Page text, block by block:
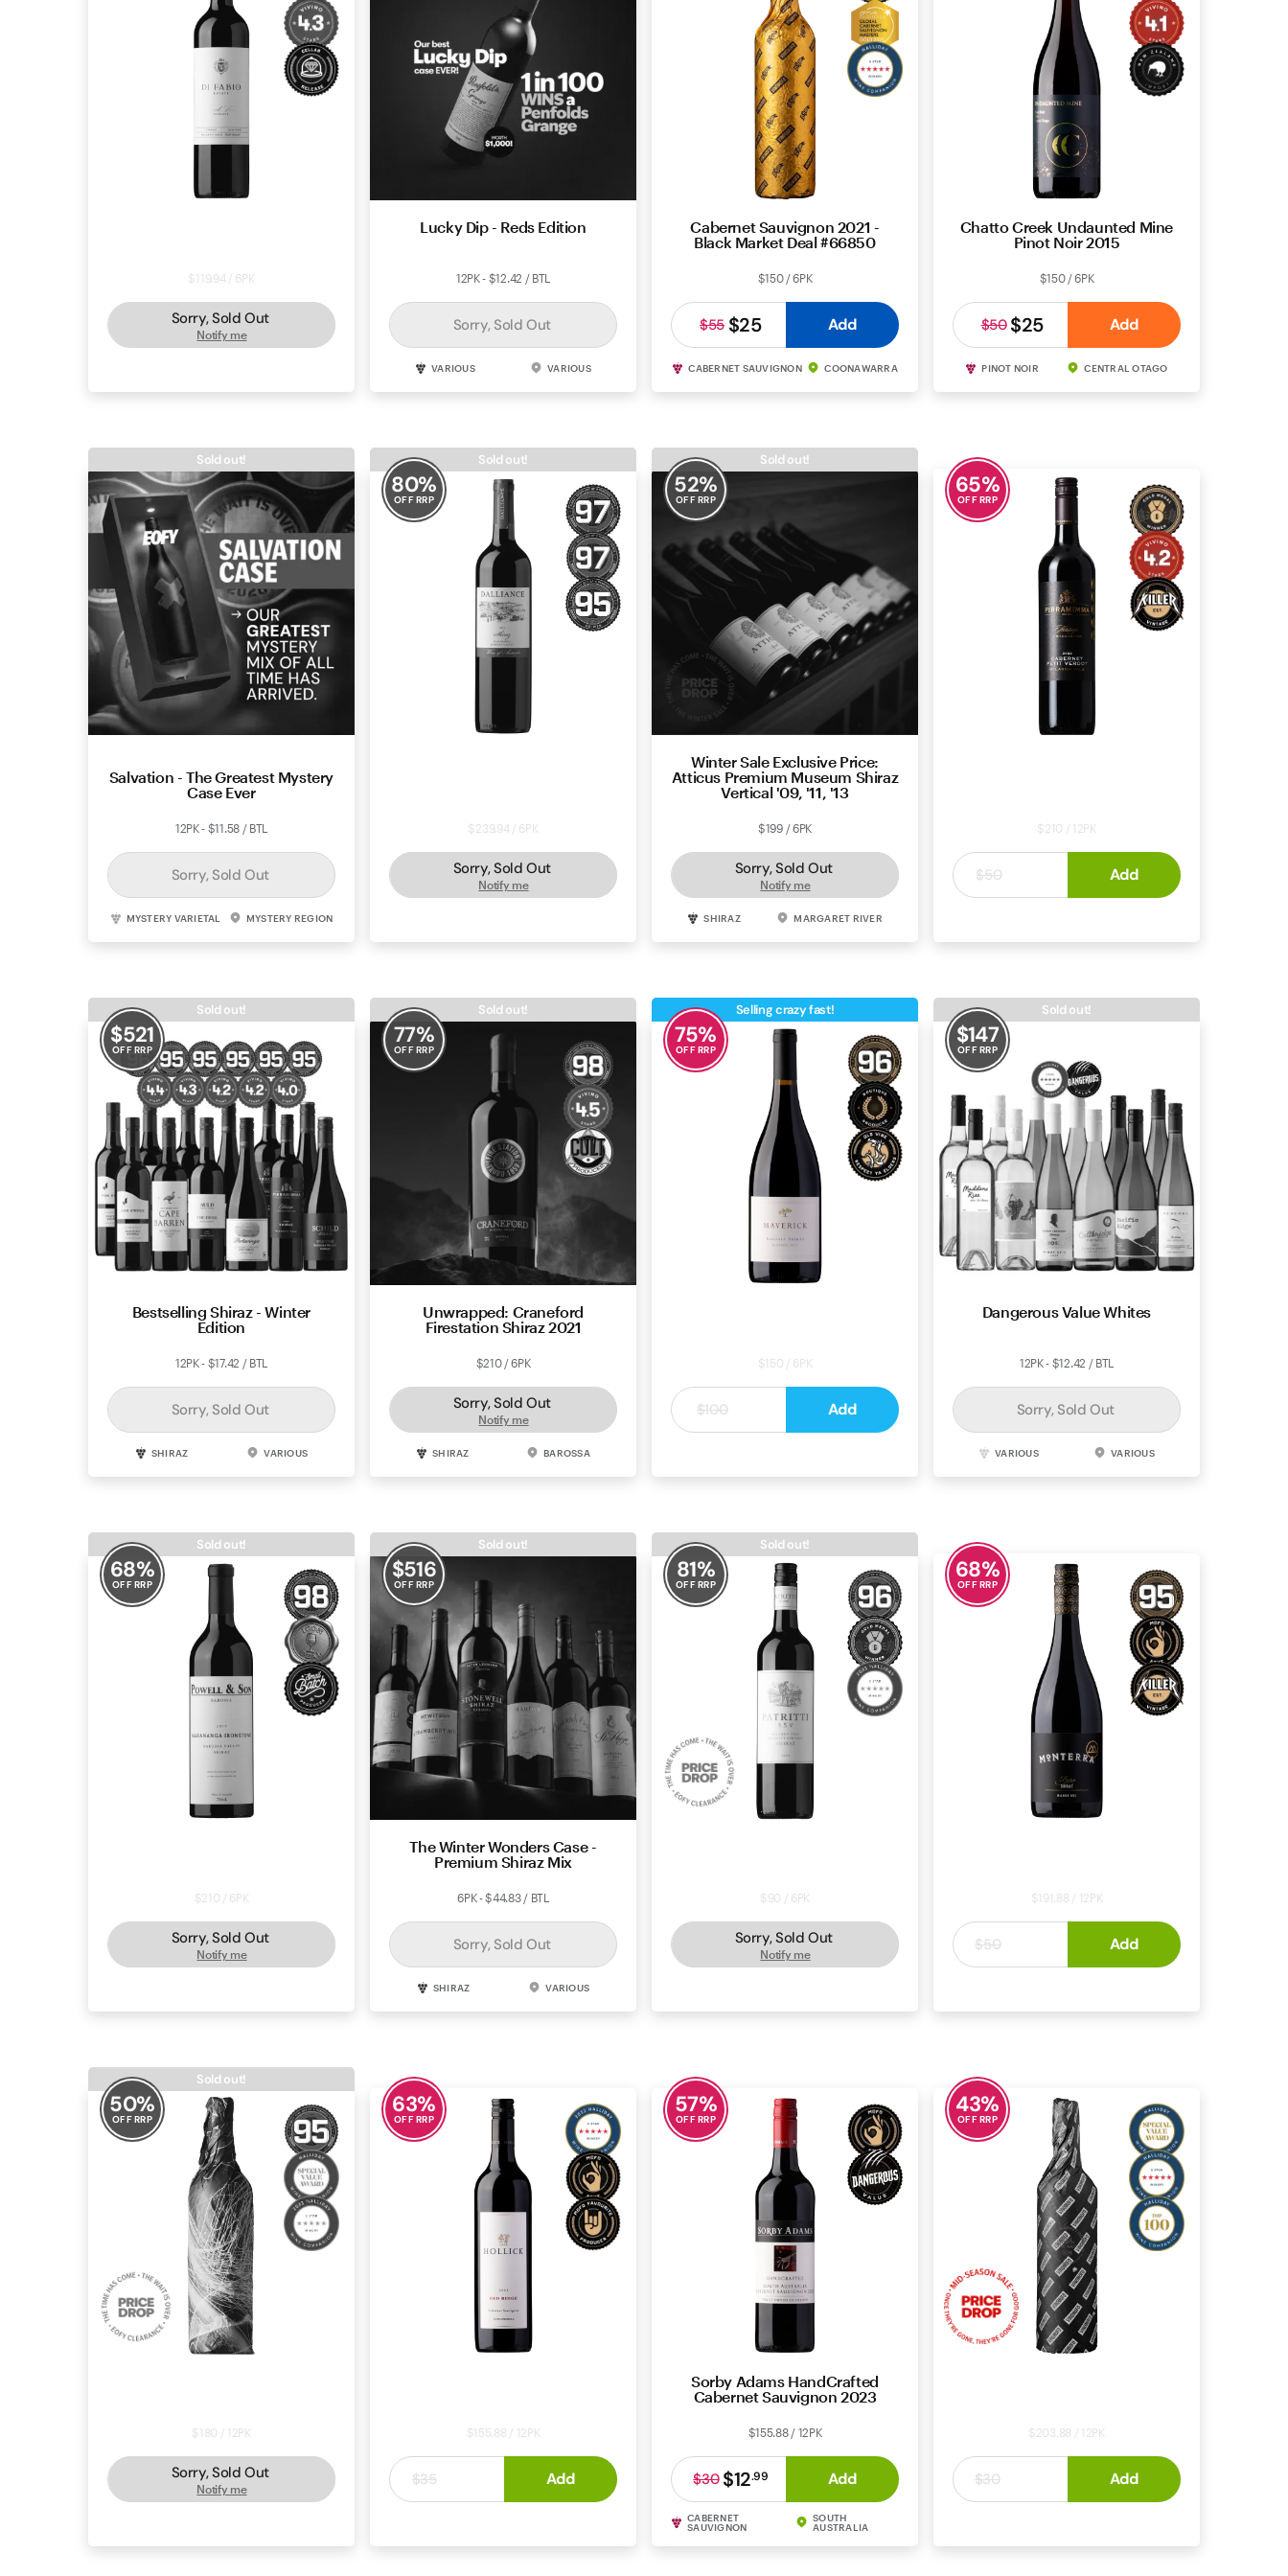
$119.94 / 6PK
Sorry, Sold Out
Notify me
Lucky Dip - Reds Edition
12PK - $12.42 / BTL
Sorry, Sold Out
VARIOUS VARIOUS
Cabernet Sauvignon 2021 -
Black Market Deal #66850
$150 / 6PK
$25
$55 Add
CABERNET SAUVIGNON COONAWARRA
Chatto Creek Undaunted Mine
Pinot Noir 2015
$150 / 6PK
$25
$50 Add
PINOT NOIR CENTRAL OTAGO
Salvation - The Greatest Mystery
Case Ever
12PK - $11.58 / BTL
Sorry, Sold Out
MYSTERY VARIETAL MYSTERY REGION
Sold out!
80%
OFF RRP
$239.94 / 6PK
Sorry, Sold Out
Notify me
Sold out!
52%
OFF RRP
Winter Sale Exclusive Price:
Atticus Premium Museum Shiraz
Vertical '09, '11, '13
$199 / 6PK
Sorry, Sold Out
Notify me
SHIRAZ MARGARET RIVER
Sold out!
65%
OFF RRP
$210 / 12PK
$50 Add
$521
OFF RRP
Bestselling Shiraz - Winter
Edition
12PK - $17.42 / BTL
Sorry, Sold Out
SHIRAZ VARIOUS
Sold out!
77%
OFF RRP
Unwrapped: Craneford
Firestation Shiraz 2021
$210 / 6PK
Sorry, Sold Out
Notify me
SHIRAZ BAROSSA
Sold out!
75%
OFF RRP
$150 / 6PK
$100 Add
Selling crazy fast!
$147
OFF RRP
Dangerous Value Whites
12PK - $12.42 / BTL
Sorry, Sold Out
VARIOUS VARIOUS
Sold out!
68%
OFF RRP
$210 / 6PK
Sorry, Sold Out
Notify me
Sold out!
$516
OFF RRP
The Winter Wonders Case -
Premium Shiraz Mix
6PK - $44.83 / BTL
Sorry, Sold Out
SHIRAZ VARIOUS
Sold out!
81%
OFF RRP
$90 / 6PK
Sorry, Sold Out
Notify me
Sold out!
68%
OFF RRP
$191.88 / 12PK
$50 Add
50%
OFF RRP
$180 / 12PK
Sorry, Sold Out
Notify me
Sold out!
63%
OFF RRP
$155.88 / 12PK
$35 Add
57%
OFF RRP
Sorby Adams HandCrafted
Cabernet Sauvignon 2023
$155.88 / 12PK
$12.99
$30 Add
CABERNET
SAUVIGNON
SOUTH
AUSTRALIA
43%
OFF RRP
$203.88 / 12PK
$30 Add